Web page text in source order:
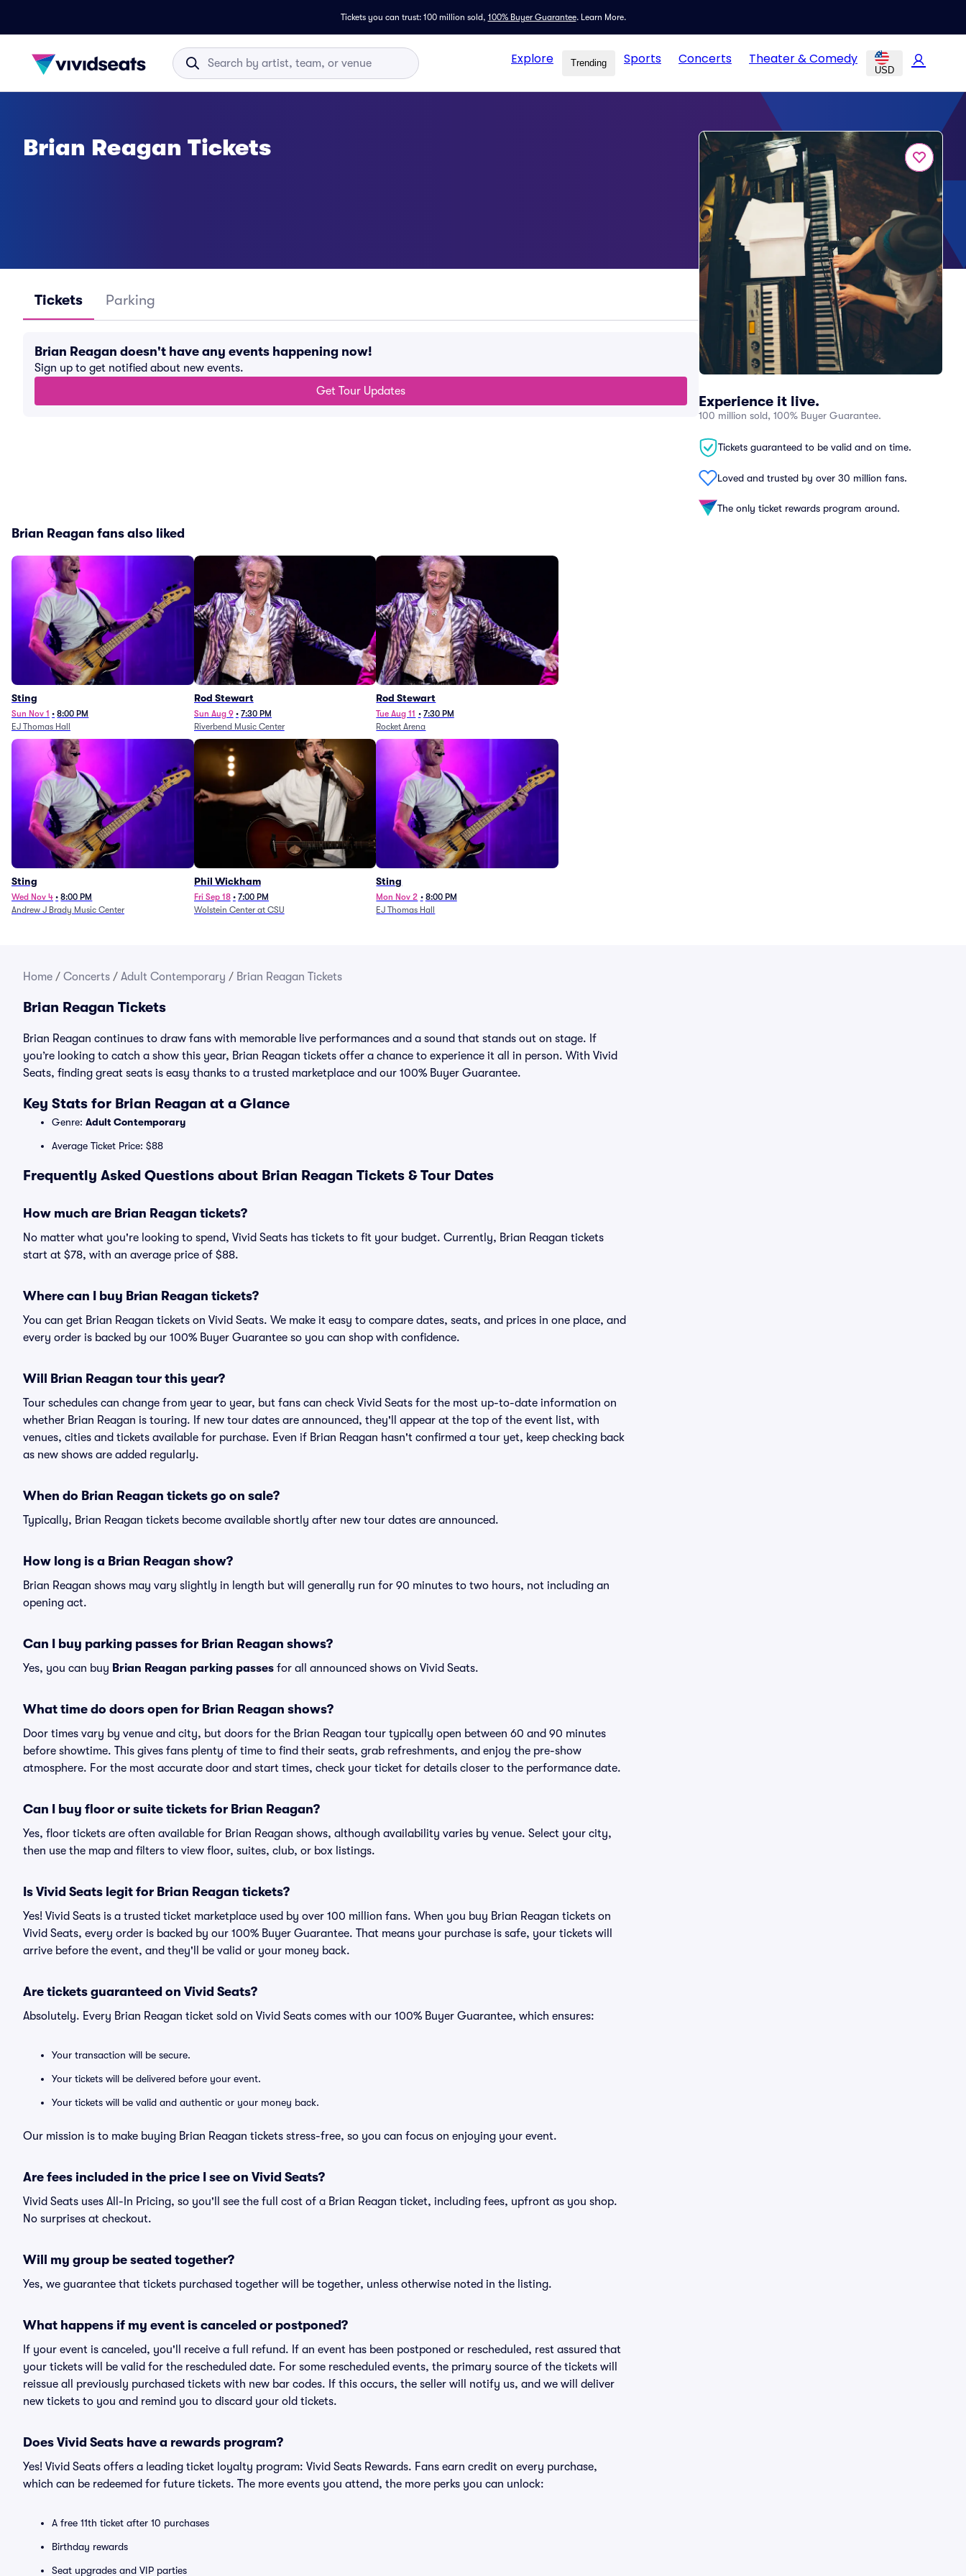
Tickets you can trust: 100 million sold, 100% Buyer Guarantee. Learn More.
Explore Trending Sports Concerts Theater & Comedy
USD
Experience it live.
100 million sold, 100% Buyer Guarantee.
Tickets guaranteed to be valid and on time.
Loved and trusted by over 30 million fans.
The only ticket rewards program around.
Brian Reagan Tickets
Tickets Parking
Brian Reagan doesn't have any events happening now!
Sign up to get notified about new events.
Get Tour Updates
Brian Reagan fans also liked
Sting
Sun Nov 1 • 8:00 PM
EJ Thomas Hall
Rod Stewart
Sun Aug 9 • 7:30 PM
Riverbend Music Center
Rod Stewart
Tue Aug 11 • 7:30 PM
Rocket Arena
Sting
Wed Nov 4 • 8:00 PM
Andrew J Brady Music Center
Phil Wickham
Fri Sep 18 • 7:00 PM
Wolstein Center at CSU
Sting
Mon Nov 2 • 8:00 PM
EJ Thomas Hall
Home / Concerts / Adult Contemporary / Brian Reagan Tickets
Brian Reagan Tickets
Brian Reagan continues to draw fans with memorable live performances and a sound that stands out on stage. If
you’re looking to catch a show this year, Brian Reagan tickets offer a chance to experience it all in person. With Vivid
Seats, finding great seats is easy thanks to a trusted marketplace and our 100% Buyer Guarantee.
Key Stats for Brian Reagan at a Glance
Genre: Adult Contemporary
Average Ticket Price: $88
Frequently Asked Questions about Brian Reagan Tickets & Tour Dates
How much are Brian Reagan tickets?
No matter what you're looking to spend, Vivid Seats has tickets to fit your budget. Currently, Brian Reagan tickets
start at $78, with an average price of $88.
Where can I buy Brian Reagan tickets?
You can get Brian Reagan tickets on Vivid Seats. We make it easy to compare dates, seats, and prices in one place, and
every order is backed by our 100% Buyer Guarantee so you can shop with confidence.
Will Brian Reagan tour this year?
Tour schedules can change from year to year, but fans can check Vivid Seats for the most up-to-date information on
whether Brian Reagan is touring. If new tour dates are announced, they'll appear at the top of the event list, with
venues, cities and tickets available for purchase. Even if Brian Reagan hasn't confirmed a tour yet, keep checking back
as new shows are added regularly.
When do Brian Reagan tickets go on sale?
Typically, Brian Reagan tickets become available shortly after new tour dates are announced.
How long is a Brian Reagan show?
Brian Reagan shows may vary slightly in length but will generally run for 90 minutes to two hours, not including an
opening act.
Can I buy parking passes for Brian Reagan shows?
Yes, you can buy Brian Reagan parking passes for all announced shows on Vivid Seats.
What time do doors open for Brian Reagan shows?
Door times vary by venue and city, but doors for the Brian Reagan tour typically open between 60 and 90 minutes
before showtime. This gives fans plenty of time to find their seats, grab refreshments, and enjoy the pre-show
atmosphere. For the most accurate door and start times, check your ticket for details closer to the performance date.
Can I buy floor or suite tickets for Brian Reagan?
Yes, floor tickets are often available for Brian Reagan shows, although availability varies by venue. Select your city,
then use the map and filters to view floor, suites, club, or box listings.
Is Vivid Seats legit for Brian Reagan tickets?
Yes! Vivid Seats is a trusted ticket marketplace used by over 100 million fans. When you buy Brian Reagan tickets on
Vivid Seats, every order is backed by our 100% Buyer Guarantee. That means your purchase is safe, your tickets will
arrive before the event, and they'll be valid or your money back.
Are tickets guaranteed on Vivid Seats?
Absolutely. Every Brian Reagan ticket sold on Vivid Seats comes with our 100% Buyer Guarantee, which ensures:
Your transaction will be secure.
Your tickets will be delivered before your event.
Your tickets will be valid and authentic or your money back.
Our mission is to make buying Brian Reagan tickets stress-free, so you can focus on enjoying your event.
Are fees included in the price I see on Vivid Seats?
Vivid Seats uses All-In Pricing, so you'll see the full cost of a Brian Reagan ticket, including fees, upfront as you shop.
No surprises at checkout.
Will my group be seated together?
Yes, we guarantee that tickets purchased together will be together, unless otherwise noted in the listing.
What happens if my event is canceled or postponed?
If your event is canceled, you'll receive a full refund. If an event has been postponed or rescheduled, rest assured that
your tickets will be valid for the rescheduled date. For some rescheduled events, the primary source of the tickets will
reissue all previously purchased tickets with new bar codes. If this occurs, the seller will notify us, and we will deliver
new tickets to you and remind you to discard your old tickets.
Does Vivid Seats have a rewards program?
Yes! Vivid Seats offers a leading ticket loyalty program: Vivid Seats Rewards. Fans earn credit on every purchase,
which can be redeemed for future tickets. The more events you attend, the more perks you can unlock:
A free 11th ticket after 10 purchases
Birthday rewards
Seat upgrades and VIP parties